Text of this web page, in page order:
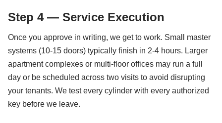
Step 4 — Service Execution
Once you approve in writing, we get to work. Small master
systems (10-15 doors) typically finish in 2-4 hours. Larger
apartment complexes or multi-floor offices may run a full
day or be scheduled across two visits to avoid disrupting
your tenants. We test every cylinder with every authorized
key before we leave.